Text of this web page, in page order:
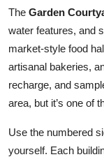
The Garden
water features, and
market-style food
artisanal bakeries,
recharge, and
area, but it’s one of
Use the numbered
yourself. Each